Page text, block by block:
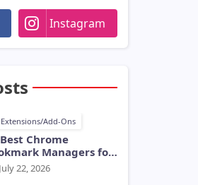
Instagram
Extensions/Add-Ons
Chrome
Managers for
[2026] - Tech
July 22, 2026